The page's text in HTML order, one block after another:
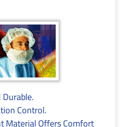
Control.
Material Offers Comfort